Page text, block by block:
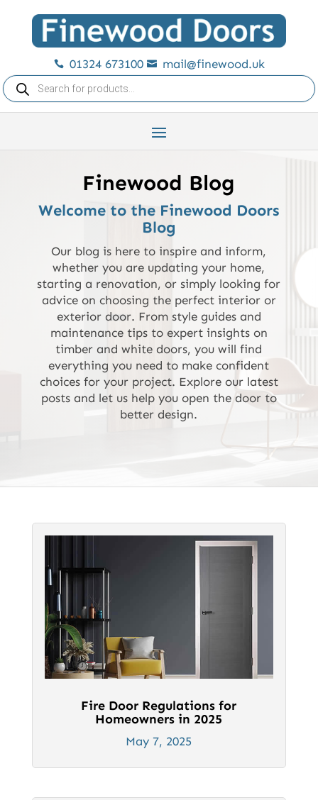
 01324 673100 
mail@finewood.uk
Products
search
Finewood Blog
Welcome to the Finewood Doors
Blog
Our blog is here to inspire and inform,
whether you are updating your home,
starting a renovation, or simply looking for
advice on choosing the perfect interior or
exterior door. From style guides and
maintenance tips to expert insights on
timber and white doors, you will find
everything you need to make confident
choices for your project. Explore our latest
posts and let us help you open the door to
better design.
Fire Door Regulations for
Homeowners in 2025
May 7, 2025